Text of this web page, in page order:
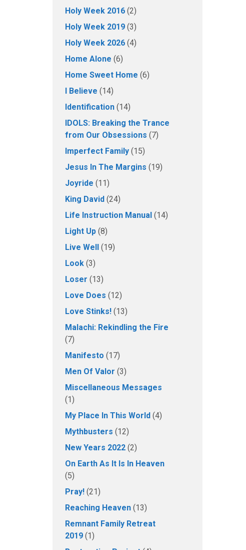
Holy Week 2016 (2)
Holy Week 2019 (3)
Holy Week 2026 (4)
Home Alone (6)
Home Sweet Home (6)
I Believe (14)
Identification (14)
IDOLS: Breaking the Trance
from Our Obsessions (7)
Imperfect Family (15)
Jesus In The Margins (19)
Joyride (11)
King David (24)
Life Instruction Manual (14)
Light Up (8)
Live Well (19)
Look (3)
Loser (13)
Love Does (12)
Love Stinks! (13)
Malachi: Rekindling the Fire
(7)
Manifesto (17)
Men Of Valor (3)
Miscellaneous Messages
(1)
My Place In This World (4)
Mythbusters (12)
New Years 2022 (2)
On Earth As It Is In Heaven
(5)
Pray! (21)
Reaching Heaven (13)
Remnant Family Retreat
2019 (1)